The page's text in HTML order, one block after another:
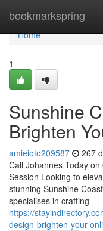
bookmarkspring
Home
Home
1
Sunshine
Brighten
amieioto209587 267
Call Johannes Today
Session Looking to
stunning Sunshine
specialises in crafting
https://
design-brighten-your-